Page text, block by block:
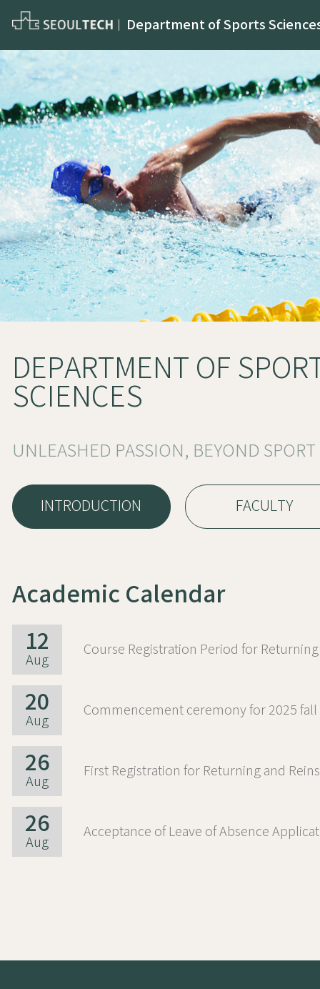
Department of Sports
DEPARTMENT OF
SCIENCES
UNLEASHED PASSION, BEYOND SPORT
INTRODUCTION FACULTY
Academic Calendar
12
Aug
20
Aug
26
Aug
26
Aug